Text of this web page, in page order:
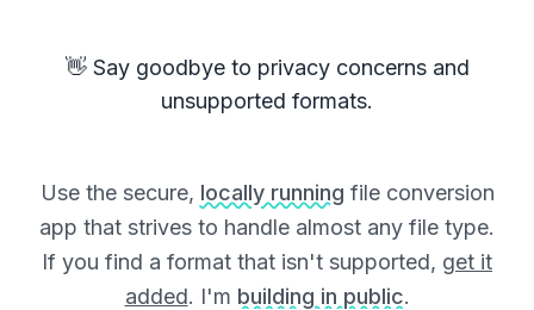
👋 Say goodbye to privacy concerns and
unsupported formats.
Use the secure, locally running file conversion
app that strives to handle almost any file type.
If you find a format that isn't supported, get it
added. I'm building in public.